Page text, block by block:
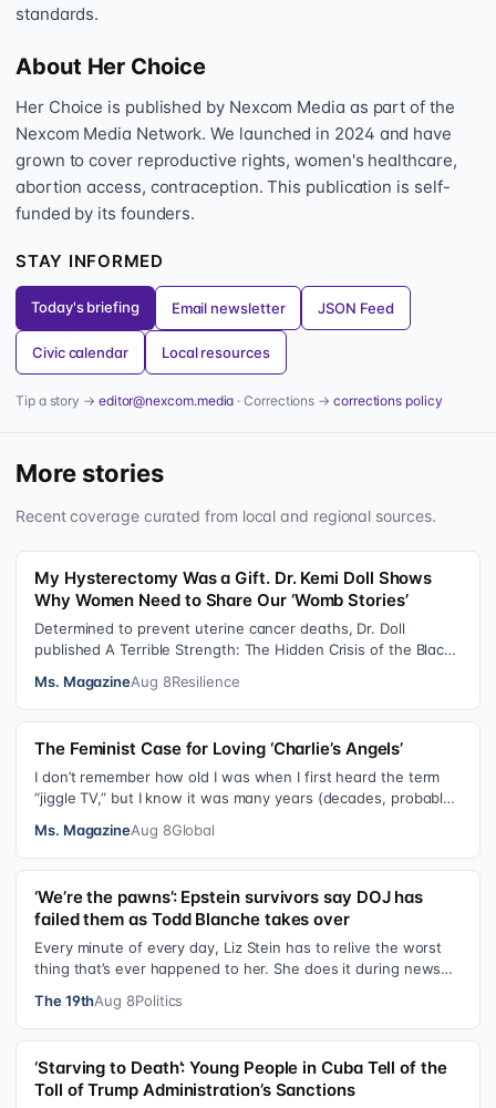
standards.
About Her Choice
Her Choice is published by Nexcom Media as part of the
Nexcom Media Network. We launched in 2024 and have
grown to cover reproductive rights, women's healthcare,
abortion access, contraception. This publication is self-
funded by its founders.
STAY INFORMED
Today's briefing Email newsletter JSON Feed
Civic calendar Local resources
Tip a story → editor@nexcom.media · Corrections →corrections policy
More stories
Recent coverage curated from local and regional sources.
My Hysterectomy Was a Gift. Dr. Kemi Doll Shows
Why Women Need to Share Our ‘Womb Stories’
Determined to prevent uterine cancer deaths, Dr. Doll
published A Terrible Strength: The Hidden Crisis of the Black
Ms. MagazineAug 8Resilience
The Feminist Case for Loving ‘Charlie’s Angels’
I don’t remember how old I was when I first heard the term
“jiggle TV,” but I know it was many years (decades, probably)
Ms. MagazineAug 8Global
‘We’re the pawns’: Epstein survivors say DOJ has
failed them as Todd Blanche takes over
Every minute of every day, Liz Stein has to relive the worst
thing that’s ever happened to her. She does it during news
The 19thAug 8Politics
‘Starving to Death’: Young People in Cuba Tell of the
Toll of Trump Administration’s Sanctions